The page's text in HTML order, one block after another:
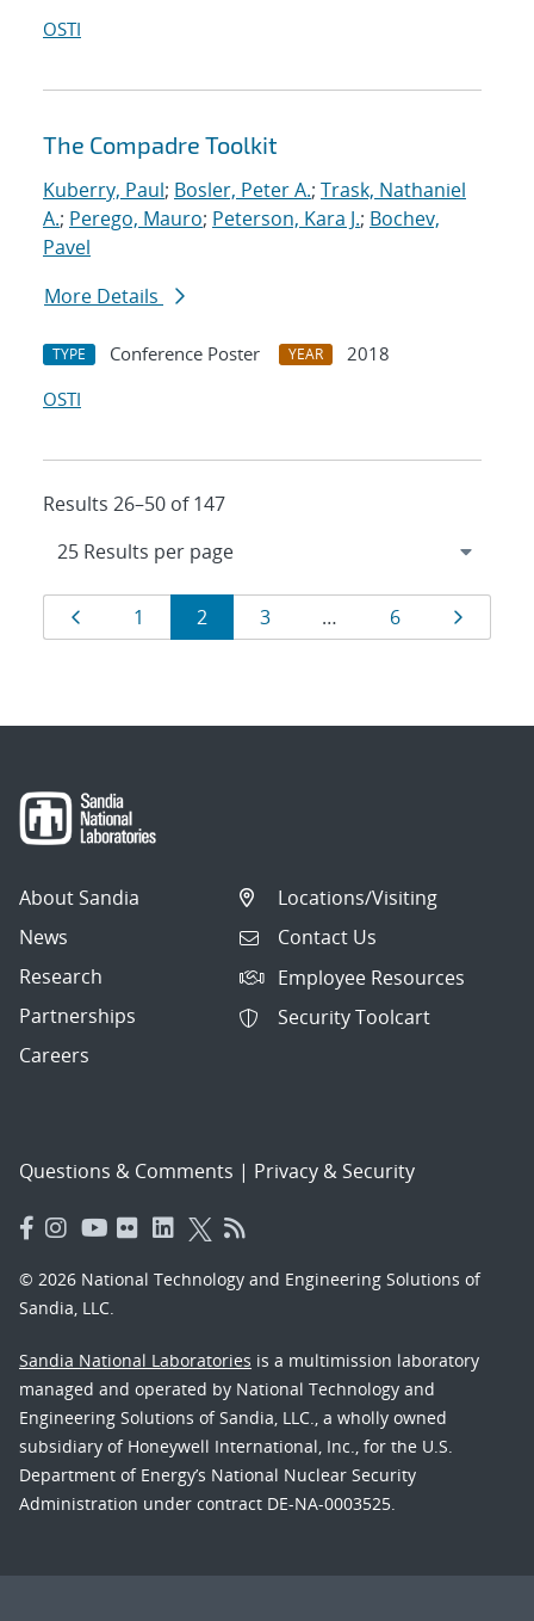
OSTI
The Compadre Toolkit
Kuberry, Paul; Bosler, Peter A.; Trask, Nathaniel
A.; Perego, Mauro; Peterson, Kara J.; Bochev,
Pavel
More Details
TYPE Conference Poster YEAR
2018
OSTI
Results 26–50 of 147
Results
navigation
Page
1 Page
2 Page
3 … Page
6
About Sandia
News
Research
Partnerships
Careers
Locations/Visiting
Contact Us
Employee Resources
Security Toolcart
Questions & Comments | Privacy & Security
© 2026 National Technology and Engineering Solutions of
Sandia, LLC.
Sandia National Laboratories is a multimission laboratory
managed and operated by National Technology and
Engineering Solutions of Sandia, LLC., a wholly owned
subsidiary of Honeywell International, Inc., for the U.S.
Department of Energy’s National Nuclear Security
Administration under contract DE-NA-0003525.